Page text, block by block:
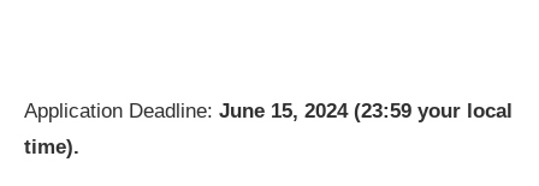
Application Deadline: June 15, 2024 (23:59 your local
time).